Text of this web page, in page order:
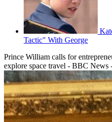
Tactic" With George
Prince William calls for
explore space travel - BBC News